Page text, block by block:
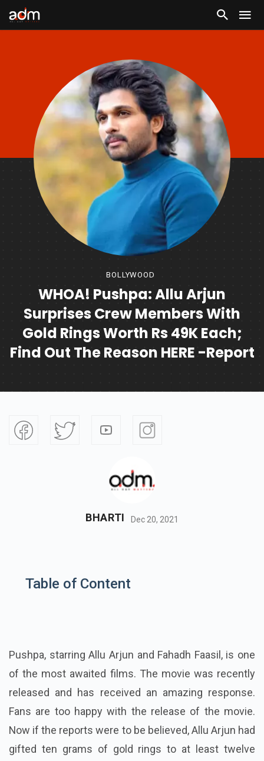
BOLLYWOOD
WHOA! Pushpa: Allu Arjun
Surprises Crew Members With
Gold Rings Worth Rs 49K Each;
Find Out The Reason HERE -Report
BHARTI Dec 20, 2021
Table of Content
Pushpa, starring Allu Arjun and Fahadh Faasil , is one
of the most awaited films. The movie was recently
released and has received an amazing response.
Fans are too happy with the release of the movie.
Now if the reports were to be believed, Allu Arjun had
gifted ten grams of gold rings to at least twelve